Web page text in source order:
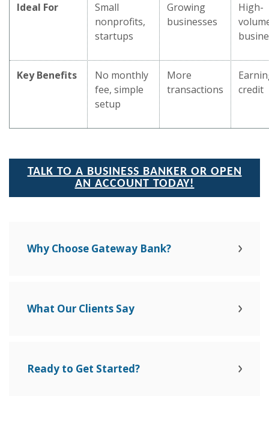
Ideal For
Small
nonprofits,
startups
Growing
businesses
High-
Key Benefits
No monthly
fee, simple
setup
More
transactions
credit
TALK TO A BUSINESS BANKER OR OPEN
AN ACCOUNT TODAY!
Why Choose Gateway Bank?
What Our Clients Say
Ready to Get Started?